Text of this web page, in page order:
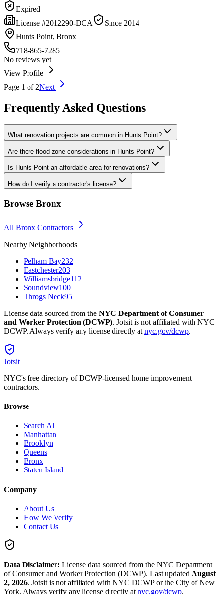
Expired
License #2012290-DCA Since 2014
Hunts Point, Bronx
718-865-7285
No reviews yet
View Profile
Page 1 of 2Next
Frequently Asked Questions
What renovation projects are common in Hunts Point?
Are there flood zone considerations in Hunts Point?
Is Hunts Point an affordable area for renovations?
How do I verify a contractor's license?
Browse Bronx
All Bronx Contractors
Nearby Neighborhoods
Pelham Bay232
Eastchester203
Williamsbridge112
Soundview100
Throgs Neck95
License data sourced from the NYC Department of Consumer
and Worker Protection (DCWP). Jotsit is not affiliated with NYC
DCWP. Always verify any license directly at nyc.gov/dcwp.
Jotsit
NYC's free directory of DCWP-licensed home improvement
contractors.
Browse
Search All
Manhattan
Brooklyn
Queens
Bronx
Staten Island
Company
About Us
How We Verify
Contact Us
Data Disclaimer: License data sourced from the NYC Department
of Consumer and Worker Protection (DCWP). Last updated August
2, 2026. Jotsit is not affiliated with NYC DCWP or the City of New
York. Always verify any license directly at nyc.gov/dcwp.